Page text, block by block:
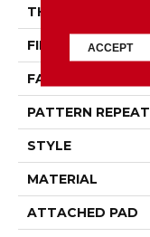
THICKNESS
FIBER
FACE WEIGHT
PATTERN REPEAT
STYLE
MATERIAL
ATTACHED PAD
ACCEPT